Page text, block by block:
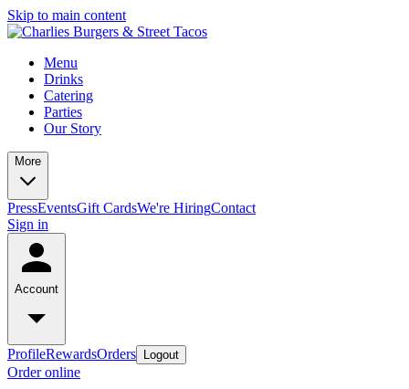
Skip to main content
Menu
Drinks
Catering
Parties
Our Story
More
PressEventsGift CardsWe're HiringContact
Sign in
Account
ProfileRewardsOrders Logout
Order online